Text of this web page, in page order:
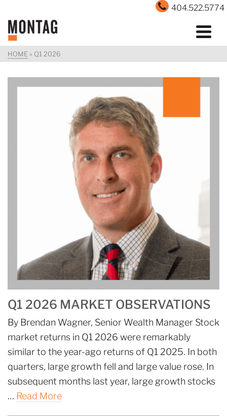
404.522.5774
HOME » Q1 2026
Q1 2026 MARKET OBSERVATIONS
By Brendan Wagner, Senior Wealth Manager Stock
market returns in Q1 2026 were remarkably
similar to the year-ago returns of Q1 2025. In both
quarters, large growth fell and large value rose. In
subsequent months last year, large growth stocks
… Read More